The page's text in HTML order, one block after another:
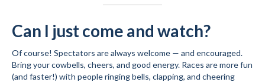
Can I just come and watch?
Of course! Spectators are always welcome — and encouraged.
Bring your cowbells, cheers, and good energy. Races are more fun
(and faster!) with people ringing bells, clapping, and cheering